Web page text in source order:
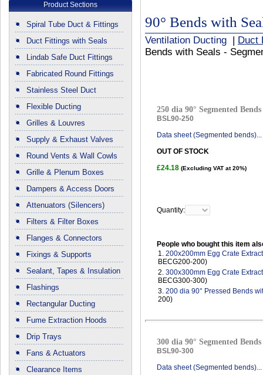
Product Sections
Spiral Tube Duct & Fittings
Duct Fittings with Seals
Lindab Safe Duct Fittings
Fabricated Round Fittings
Stainless Steel Duct
Flexible Ducting
Grilles & Louvres
Supply & Exhaust Valves
Round Vents & Wall Cowls
Grille & Plenum Boxes
Dampers & Access Doors
Attenuators (Silencers)
Filters & Filter Boxes
Flanges & Connectors
Fixings & Supports
Sealant, Tapes & Insulation
Flashings
Rectangular Ducting
Fume Extraction Hoods
Drip Trays
Fans & Actuators
Clearance Items
90° Bends with
Ventilation Ducting
Duct
Bends with Seals -
250 dia 90° Segmented
BSL90-250
Data sheet (Segmented bends)...
OUT OF STOCK
£24.18 (Excluding VAT at 20%)
Quantity:
People who bought this item
1. 200x200mm Egg Crate
BECG200-200)
2. 300x300mm Egg Crate
BECG300-300)
3. 200 dia 90° Pressed Bends
200)
300 dia 90° Segmented
BSL90-300
Data sheet (Segmented bends)...